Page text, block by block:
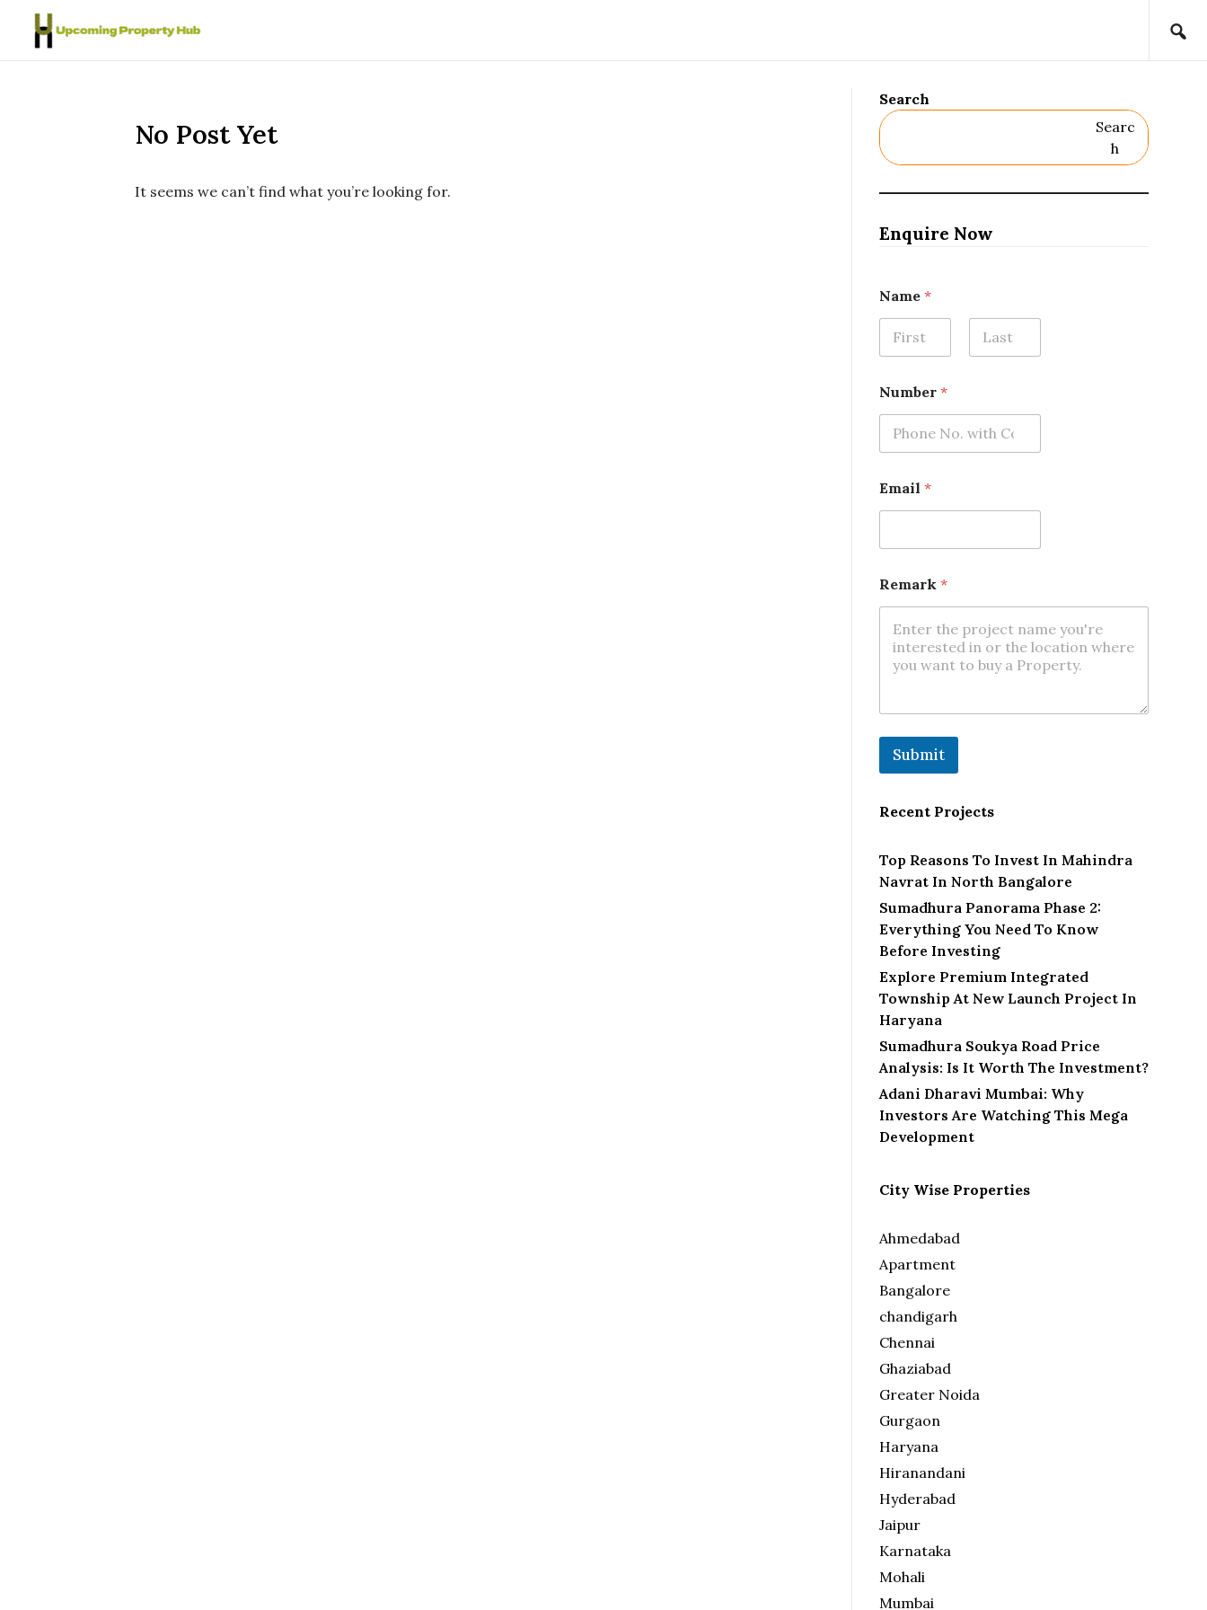
Skip to content
No Post Yet
It seems we can’t find what you’re looking for.
Search
Searc
H
Enquire Now
Name *
Number *
Email *
*
R
Remark *
Submit
Recent Projects
Top Reasons To Invest In Mahindra
Navrat In North Bangalore
Sumadhura Panorama Phase 2:
Everything You Need To Know
Before Investing
Explore Premium Integrated
Township At New Launch Project In
Haryana
Sumadhura Soukya Road Price
Analysis: Is It Worth The Investment?
Adani Dharavi Mumbai: Why
Investors Are Watching This Mega
Development
City Wise Properties
Ahmedabad
Apartment
Bangalore
chandigarh
Chennai
Ghaziabad
Greater Noida
Gurgaon
Haryana
Hiranandani
Hyderabad
Jaipur
Karnataka
Mohali
Mumbai